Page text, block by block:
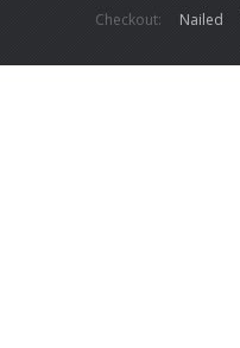
Checkout: Nailed